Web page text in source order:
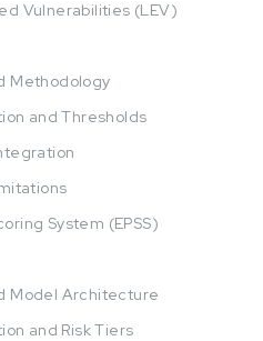
Vulnerabilities (LEV)
Methodology
and Thresholds
System (EPSS)
Model Architecture
and Risk Tiers